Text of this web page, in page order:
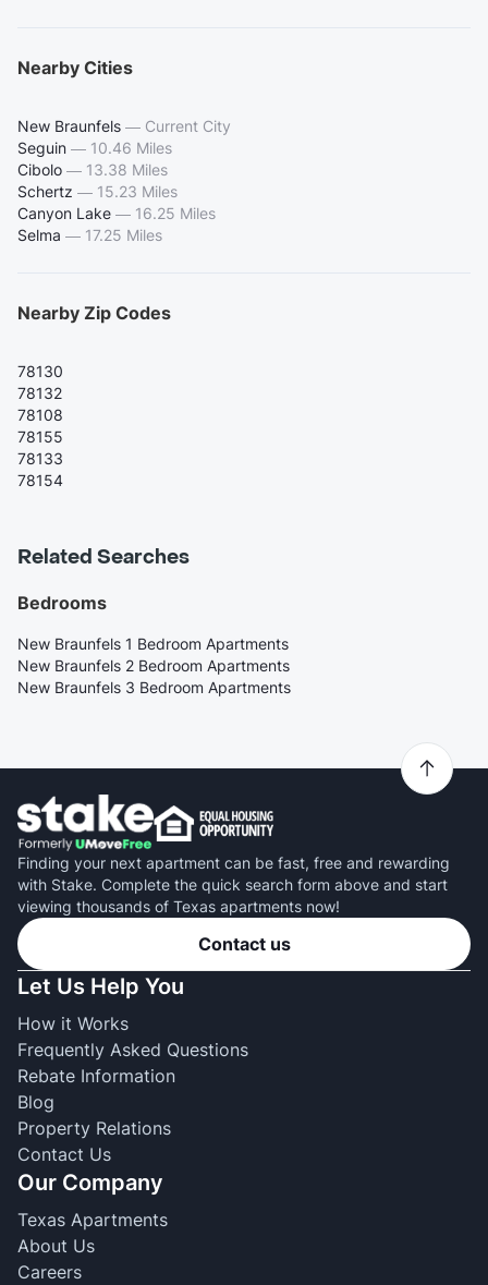
Nearby Cities
New Braunfels — Current City
Seguin — 10.46 Miles
Cibolo — 13.38 Miles
Schertz — 15.23 Miles
Canyon Lake — 16.25 Miles
Selma — 17.25 Miles
Nearby Zip Codes
78130
78132
78108
78155
78133
78154
Related Searches
Bedrooms
New Braunfels 1 Bedroom Apartments
New Braunfels 2 Bedroom Apartments
New Braunfels 3 Bedroom Apartments
Finding your next apartment can be fast, free and rewarding
with Stake. Complete the quick search form above and start
viewing thousands of Texas apartments now!
Contact us
Let Us Help You
How it Works
Frequently Asked Questions
Rebate Information
Blog
Property Relations
Contact Us
Our Company
Texas Apartments
About Us
Careers